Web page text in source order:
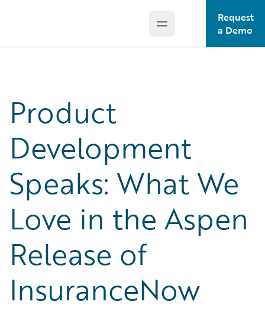
Open main menu
Request
a Demo
Product
Development
Speaks: What We
Love in the Aspen
Release of
InsuranceNow